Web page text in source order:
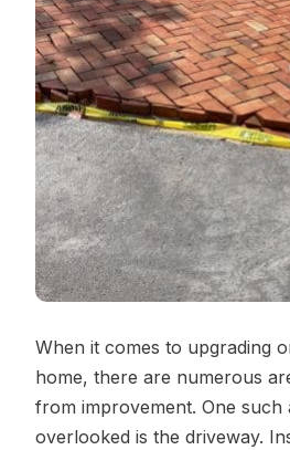
When it comes to upgrading
home, there are numerous
from improvement. One such
overlooked is the driveway.